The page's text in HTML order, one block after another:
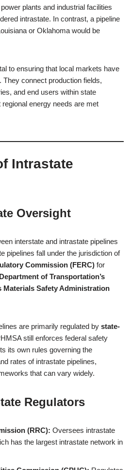
plants and industrial facilities
intrastate. In contrast, a pipeline
or Oklahoma would be
to ensuring that local markets have
They connect production fields,
and end users within state
energy needs are met
Intrastate
Oversight
interstate and intrastate pipelines
pipelines fall under the jurisdiction of
Commission (FERC) for
of Transportation’s
Materials Safety Administration
are primarily regulated by state-
still enforces federal safety
its own rules governing the
rates of intrastate pipelines,
that can vary widely.
Regulators
(RRC): Oversees intrastate
has the largest intrastate network in